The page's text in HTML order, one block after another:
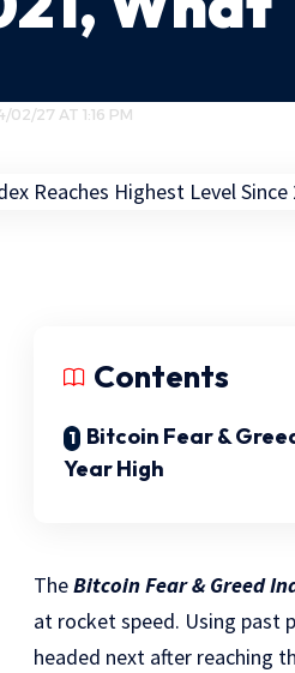
02/27 AT 1:16 PM
Contents
Bitcoin Fear &
Year High
TheBitcoin Fear & Greed
at rocket speed. Using past
headed next after reaching